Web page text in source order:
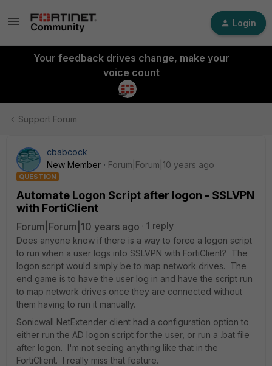
Login
Your feedback drives change, make your
voice count
Support Forum
cbabcock
New Member
Forum|Forum|10 years ago
QUESTION
Automate Logon Script after logon - SSLVPN
with FortiClient
Forum|Forum|10 years ago
1 reply
Does anyone know if there is a way to force a logon script
to run when a user logs into SSLVPN with FortiClient? The
logon script would simply be to map network drives. The
end game is to have the user log in and have the script run
to map network drives once they are connected without
them having to run it manually.
Sonicwall NetExtender client had a configuration option to
either run the AD logon script for the user, or run a .bat file
after logon. I'm not seeing anything like that in the
FortiClient. I really miss that feature.